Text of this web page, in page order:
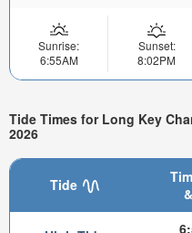
Sunrise:
6:55AM
Sunset:
8:02PM
Tide Times for Long Key
2026
Tide